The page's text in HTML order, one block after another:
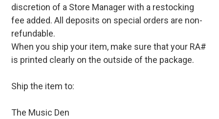
discretion of a Store Manager with a restocking
fee added. All deposits on special orders are non-
refundable.
When you ship your item, make sure that your RA#
is printed clearly on the outside of the package.
Ship the item to:
The Music Den